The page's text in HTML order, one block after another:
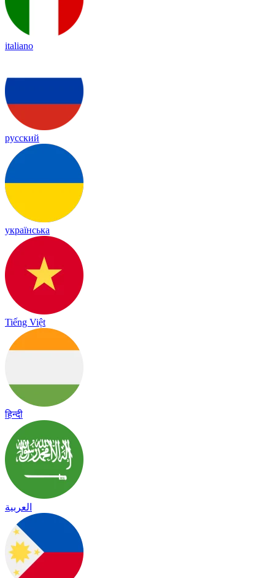
italiano
русский
українська
Tiếng Việt
हिन्दी
العربية